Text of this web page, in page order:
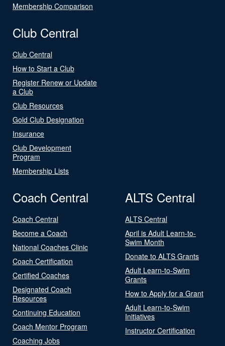
Membership Comparison
Club Central
Club Central
How to Start a Club
Register Renew or Update
a Club
Club Resources
Gold Club Designation
Insurance
Club Development
Program
Membership Lists
Coach Central
Coach Central
Become a Coach
National Coaches Clinic
Coach Certification
Certified Coaches
Designated Coach
Resources
Continuing Education
Coach Mentor Program
Coaching Jobs
ALTS Central
ALTS Central
April is Adult Learn-to-
Swim Month
Donate to ALTS Grants
Adult Learn-to-Swim
Grants
How to Apply for a Grant
Adult Learn-to-Swim
Initiatives
Instructor Certification